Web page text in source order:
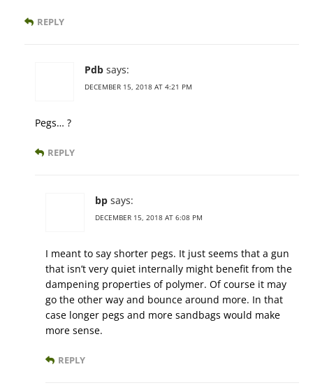
REPLY
Pdb says:
DECEMBER 15, 2018 AT 4:21 PM
Pegs… ?
REPLY
bp says:
DECEMBER 15, 2018 AT 6:08 PM
I meant to say shorter pegs. It just seems that a gun
that isn’t very quiet internally might benefit from the
dampening properties of polymer. Of course it may
go the other way and bounce around more. In that
case longer pegs and more sandbags would make
more sense.
REPLY